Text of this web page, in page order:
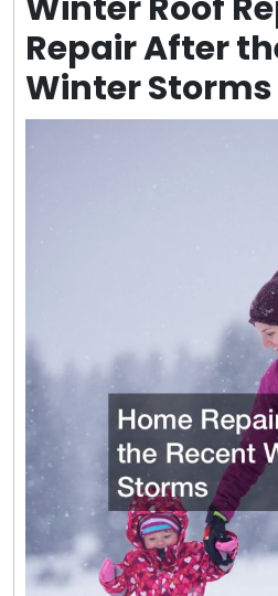
Repair After
Winter Storms